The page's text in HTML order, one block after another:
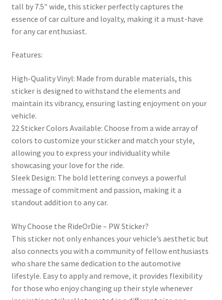
tall by 7.5″ wide, this sticker perfectly captures the
essence of car culture and loyalty, making it a must-have
for any car enthusiast.
Features:
High-Quality Vinyl: Made from durable materials, this
sticker is designed to withstand the elements and
maintain its vibrancy, ensuring lasting enjoyment on your
vehicle.
22 Sticker Colors Available: Choose from a wide array of
colors to customize your sticker and match your style,
allowing you to express your individuality while
showcasing your love for the ride.
Sleek Design: The bold lettering conveys a powerful
message of commitment and passion, making it a
standout addition to any car.
Why Choose the RideOrDie – PW Sticker?
This sticker not only enhances your vehicle’s aesthetic but
also connects you with a community of fellow enthusiasts
who share the same dedication to the automotive
lifestyle. Easy to apply and remove, it provides flexibility
for those who enjoy changing up their style whenever